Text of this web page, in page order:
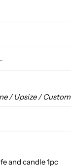
/ Upsize /
and candle 1pc